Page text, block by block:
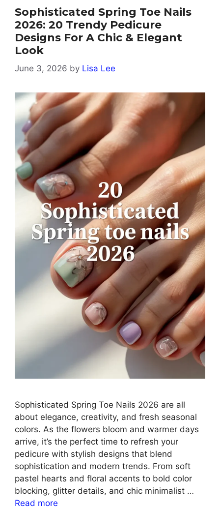
Sophisticated Spring Toe Nails
2026: 20 Trendy Pedicure
Designs For A Chic & Elegant
Look
June 3, 2026 by Lisa Lee
Sophisticated Spring Toe Nails 2026 are all
about elegance, creativity, and fresh seasonal
colors. As the flowers bloom and warmer days
arrive, it’s the perfect time to refresh your
pedicure with stylish designs that blend
sophistication and modern trends. From soft
pastel hearts and floral accents to bold color
blocking, glitter details, and chic minimalist …
Read more